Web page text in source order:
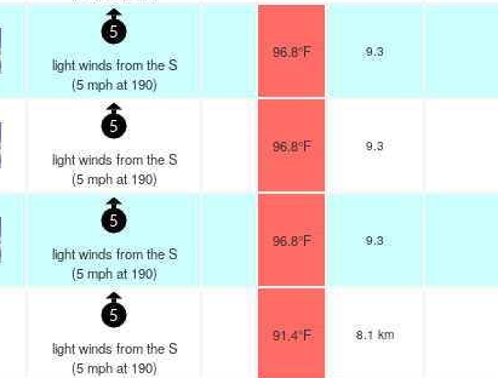
5
light winds from the S
(5 mphat 190)
96.8°F 9.3
5
light winds from the S
(5 mphat 190)
96.8°F 9.3
5
light winds from the S
(5 mphat 190)
96.8°F 9.3
5
light winds from the S
(5 mphat 190)
91.4°F 8.1 km